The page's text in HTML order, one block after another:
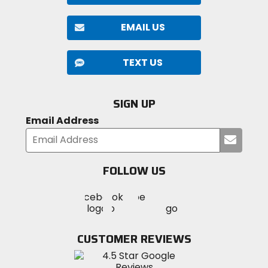
EMAIL US
TEXT US
SIGN UP
Email Address
your
FOLLOW US
MotoSport
on
Visit
MotoSportMotoSport
Instagram
CUSTOMER REVIEWS